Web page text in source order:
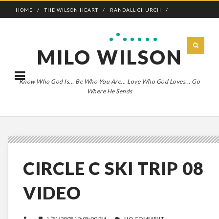
HOME THE WILSON HEART RANDALL CHURCH
MILO WILSON
Know Who God Is... Be Who You Are... Love Who God Loves... Go
Where He Sends
CIRCLE C SKI TRIP 08
VIDEO